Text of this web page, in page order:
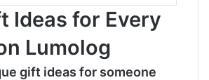
Ideas for Every
Lumolog
gift ideas for someone